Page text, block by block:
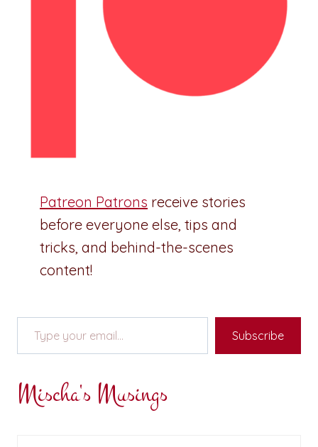
Patreon Patrons receive stories
before everyone else, tips and
tricks, and behind-the-scenes
content!
Type your email…
Subscribe
Mischa's Musings